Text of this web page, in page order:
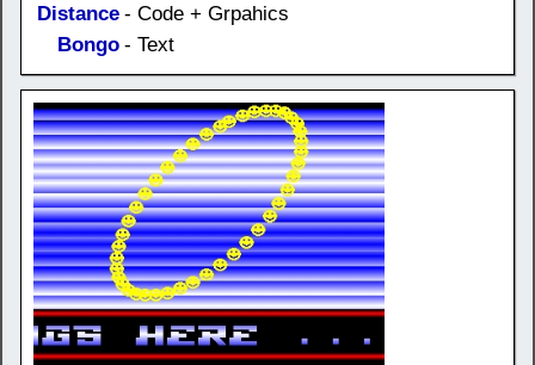
Distance - Code + Grpahics
Bongo - Text